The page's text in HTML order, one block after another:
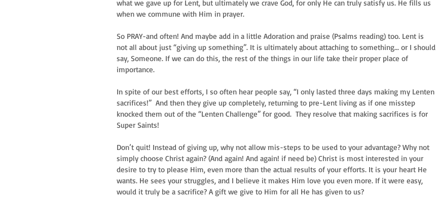
what we gave up for Lent, but ultimately we crave God, for only He can truly satisfy us. He fills us
when we commune with Him in prayer.
So PRAY-and often! And maybe add in a little Adoration and praise (Psalms reading) too. Lent is
not all about just “giving up something”. It is ultimately about attaching to something... or I should
say, Someone. If we can do this, the rest of the things in our life take their proper place of
importance.
In spite of our best efforts, I so often hear people say, “I only lasted three days making my Lenten
sacrifices!”  And then they give up completely, returning to pre-Lent living as if one misstep
knocked them out of the “Lenten Challenge” for good.  They resolve that making sacrifices is for
Super Saints!
Don’t quit! Instead of giving up, why not allow mis-steps to be used to your advantage? Why not
simply choose Christ again? (And again! And again! if need be) Christ is most interested in your
desire to try to please Him, even more than the actual results of your efforts. It is your heart He
wants. He sees your struggles, and I believe it makes Him love you even more. If it were easy,
would it truly be a sacrifice? A gift we give to Him for all He has given to us?